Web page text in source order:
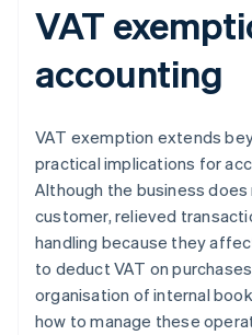
VAT
accounting
VAT exemption extends
practical implications for
Although the business
customer, relieved
handling because they
to deduct VAT on
organisation of internal
how to manage these